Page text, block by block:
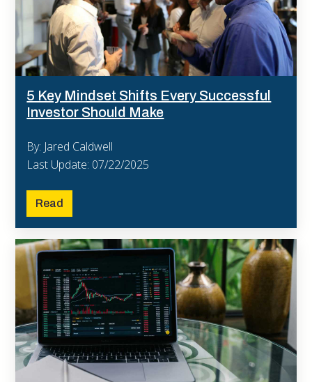
5 Key Mindset Shifts Every Successful
Investor Should Make
By: Jared Caldwell
Last Update: 07/22/2025
Read